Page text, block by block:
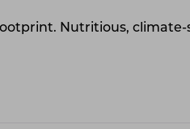
Nutritious, climate-